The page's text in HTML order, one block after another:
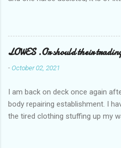
Tuesday and Wednesday nights
naked in the toiet waiting for the
misery approx 45 minutes.the
mins. This visit was intended to
for a pump out job on the nether
one day, and all was well, and
details; the appointed Doctor
and brain I cannot believe has
song, Its called "Paying off The
LOWES .Or should their
-October 02, 2021
I am back on deck once again
body repairing establishment. I
the tired clothing stuffing up my
replace the old rags. This order